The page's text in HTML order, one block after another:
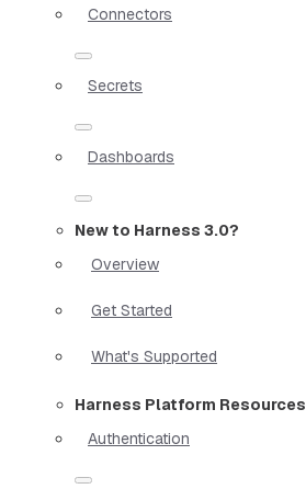
Connectors
Secrets
Dashboards
New to Harness 3.0?
Overview
Get Started
What's Supported
Harness Platform Resources
Authentication